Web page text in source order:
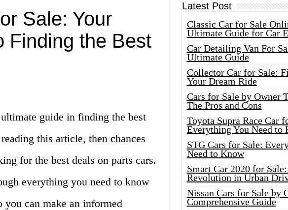
Sale: Your
Finding the Best
guide in finding the best
this article, then chances
for the best deals on parts cars.
everything you need to know
you can make an informed
Latest Post
Classic Car for Sale
Ultimate Guide for Car
Car Detailing Van For
Ultimate Guide
Collector Car for Sale:
Your Dream Ride
Cars for Sale by Owner
The Pros and Cons
Toyota Supra Race Car
Everything You Need to
STG Cars for Sale:
Need to Know
Smart Car 2020 for
Revolution in Urban
Nissan Cars for Sale by
Comprehensive Guide